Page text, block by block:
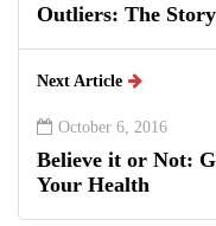
Outliers: The Story
Next Article
October 6, 2016
Believe it or Not:
Your Health